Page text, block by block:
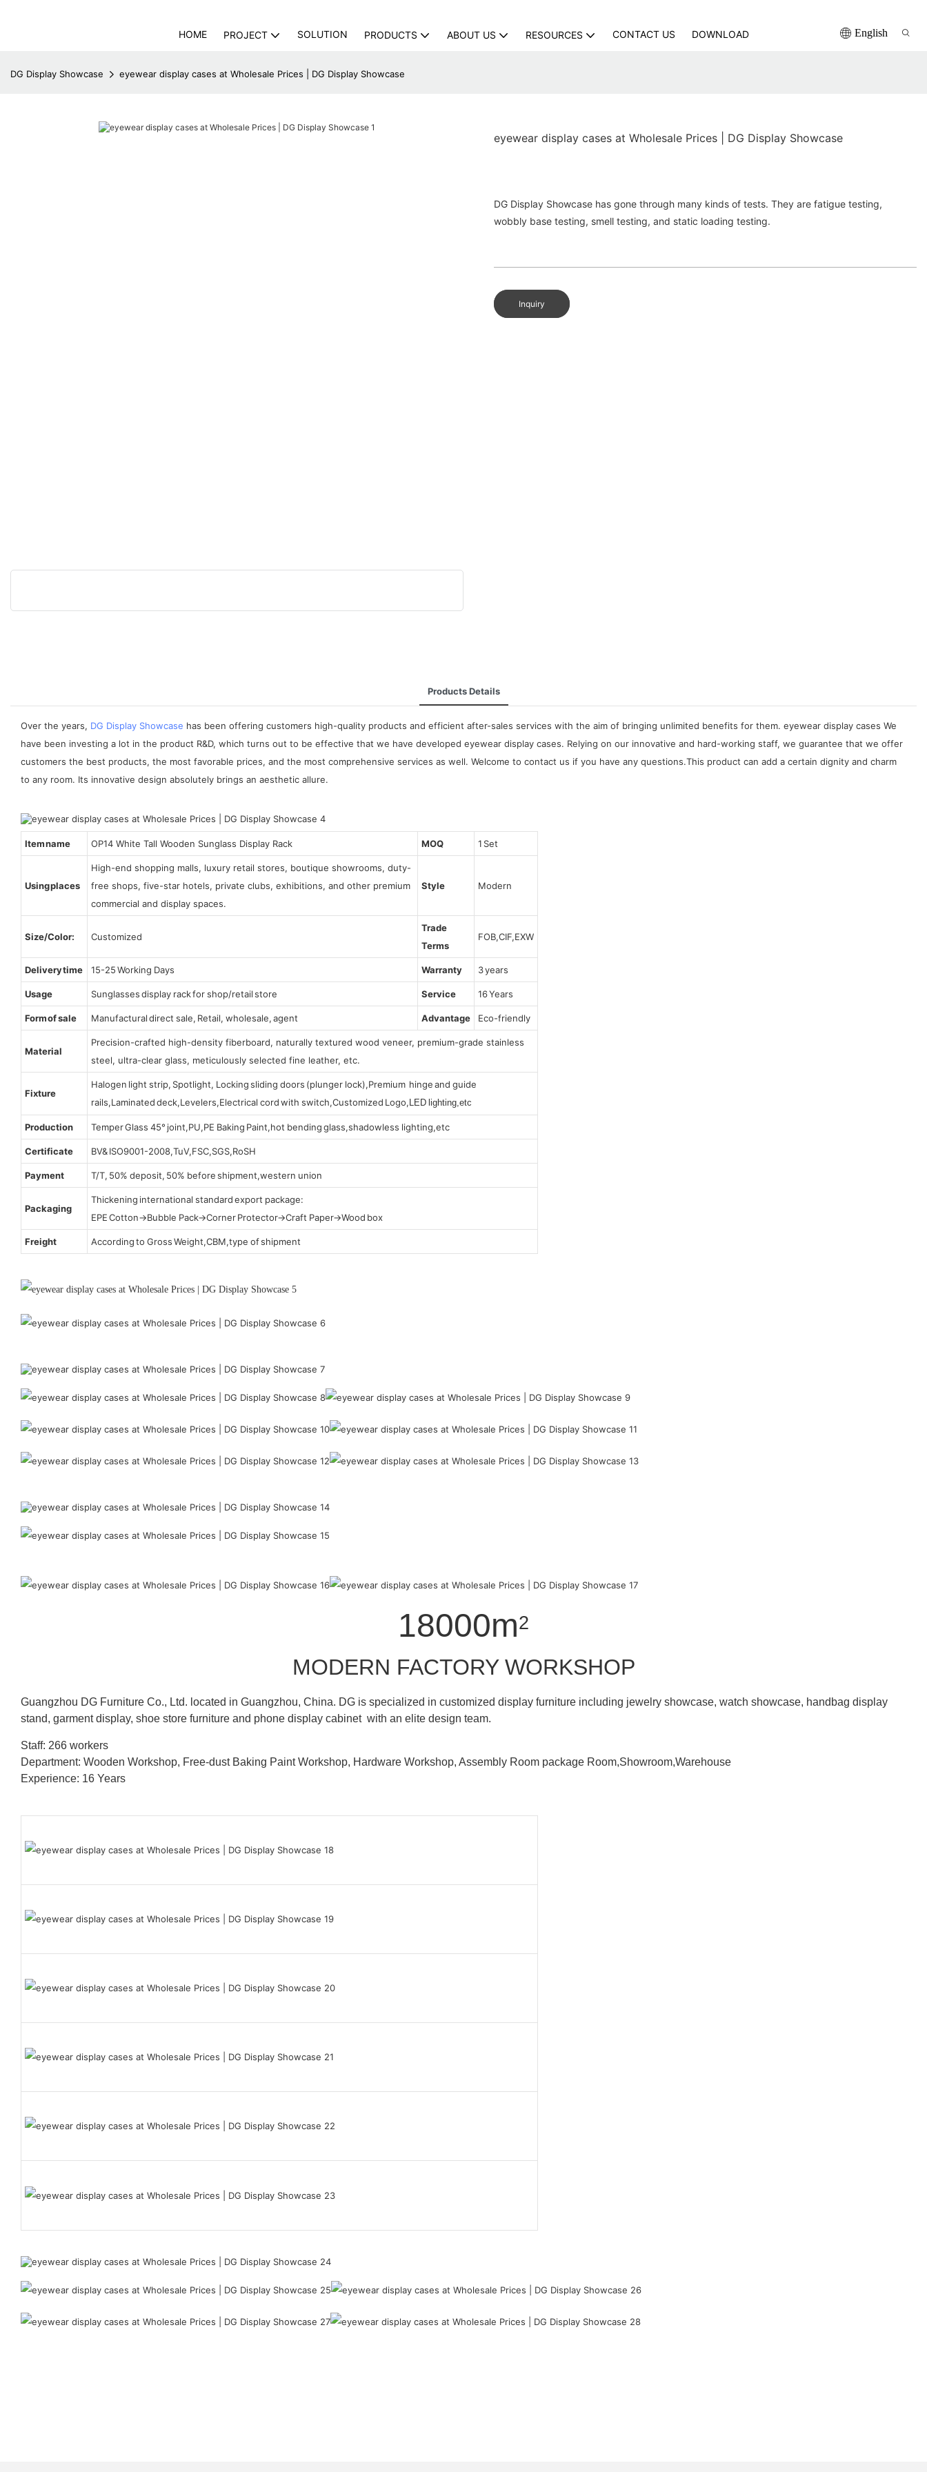
HOME PROJECT SOLUTION PRODUCTS ABOUT US RESOURCES CONTACT US DOWNLOAD English
DG Display Showcase eyewear display cases at Wholesale Prices | DG Display Showcase
eyewear display cases at Wholesale Prices | DG Display Showcase
DG Display Showcase has gone through many kinds of tests. They are fatigue testing,
wobbly base testing, smell testing, and static loading testing.
Inquiry
Products Details
Over the years, DG Display Showcase has been offering customers high-quality products and efficient after-sales services with the aim of bringing unlimited benefits for them. eyewear display cases We
have been investing a lot in the product R&D, which turns out to be effective that we have developed eyewear display cases. Relying on our innovative and hard-working staff, we guarantee that we offer
customers the best products, the most favorable prices, and the most comprehensive services as well. Welcome to contact us if you have any questions.This product can add a certain dignity and charm
to any room. Its innovative design absolutely brings an aesthetic allure.
Item name OP14 White Tall Wooden Sunglass Display Rack MOQ 1 Set
Using places
High-end shopping malls, luxury retail stores, boutique showrooms, duty-
free shops, five-star hotels, private clubs, exhibitions, and other premium
commercial and display spaces.
Style Modern
Size/Color: Customized
Trade
Terms
FOB,CIF,EXW
Delivery time 15-25 Working Days Warranty 3 years
Usage Sunglasses display rack for shop/retail store Service 16 Years
Form of sale Manufactural direct sale, Retail, wholesale, agent Advantage Eco-friendly
Material
Precision-crafted high-density fiberboard, naturally textured wood veneer, premium-grade stainless
steel, ultra-clear glass, meticulously selected fine leather, etc.
Fixture
Halogen light strip, Spotlight, Locking sliding doors (plunger lock),Premium hinge and guide
rails,Laminated deck,Levelers,Electrical cord with switch,Customized Logo, LED lighting,etc
Production Temper Glass 45° joint,PU,PE Baking Paint,hot bending glass,shadowless lighting,etc
Certificate BV& ISO9001-2008,TuV,FSC,SGS,RoSH
Payment T/T, 50% deposit, 50% before shipment,western union
Packaging
Thickening international standard export package:
EPE Cotton→Bubble Pack→Corner Protector→Craft Paper→Wood box
Freight According to Gross Weight,CBM,type of shipment
18000m2
MODERN FACTORY WORKSHOP
Guangzhou DG Furniture Co., Ltd. located in Guangzhou, China. DG is specialized in customized display furniture including jewelry showcase, watch showcase, handbag display
stand, garment display, shoe store furniture and phone display cabinet with an elite design team.
Staff: 266 workers
Department: Wooden Workshop, Free-dust Baking Paint Workshop, Hardware Workshop, Assembly Room package Room,Showroom,Warehouse
Experience: 16 Years